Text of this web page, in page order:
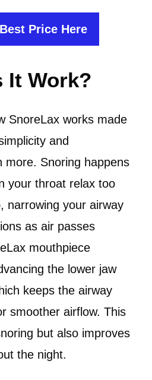
Price Here
It Work?
SnoreLax works made
and
more. Snoring happens
your throat relax too
narrowing your airway
as air passes
mouthpiece
the lower jaw
keeps the airway
smoother airflow. This
but also improves
the night.